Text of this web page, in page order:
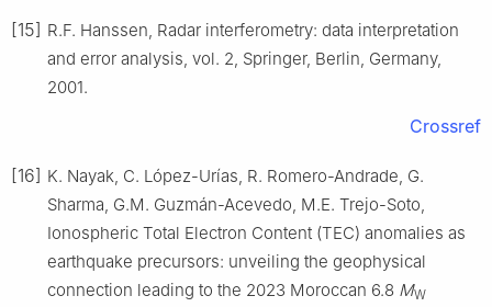
[15] R.F. Hanssen, Radar interferometry: data interpretation
and error analysis, vol. 2, Springer, Berlin, Germany,
2001.
Crossref
[16] K. Nayak, C. López-Urías, R. Romero-Andrade, G.
Sharma, G.M. Guzmán-Acevedo, M.E. Trejo-Soto,
Ionospheric Total Electron Content (TEC) anomalies as
earthquake precursors: unveiling the geophysical
connection leading to the 2023 Moroccan 6.8 MW